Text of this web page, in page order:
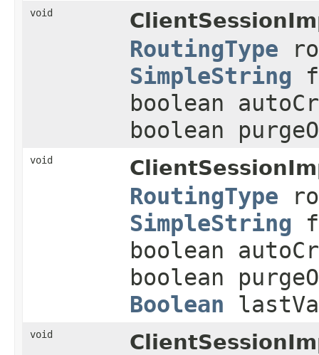
void
RoutingType
SimpleString
boolean
boolean
void
RoutingType
SimpleString
boolean
boolean
Boolean
void